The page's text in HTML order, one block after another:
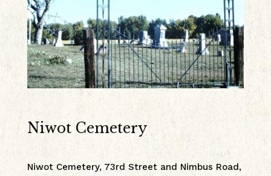
Niwot Cemetery
Niwot Cemetery, 73rd Street and Nimbus Road,